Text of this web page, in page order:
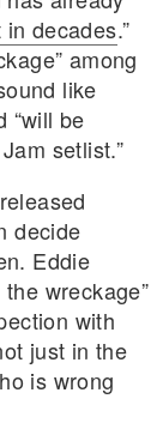
decades.”
among
like
“will be
setlist.”
decide
Eddie
wreckage”
with
just in the
is wrong